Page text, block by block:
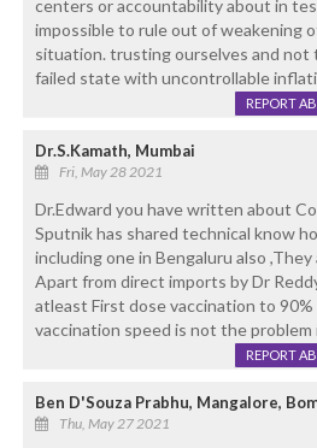
centers or accountability about in
impossible to rule out of weakening
situation. trusting ourselves and not
failed state with uncontrollable
REPORT
Dr.S.Kamath, Mumbai
Fri, May 28 2021
Dr.Edward you have written about
Sputnik has shared technical know
including one in Bengaluru also
Apart from direct imports by Dr
atleast First dose vaccination to
vaccination speed is not the problem
REPORT
Ben D'Souza Prabhu, Mangalore,
Thu, May 27 2021